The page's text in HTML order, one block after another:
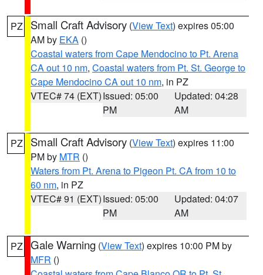
PZ Small Craft Advisory (View Text) expires 05:00
AM by EKA ()
Coastal waters from Cape Mendocino to Pt. Arena
CA out 10 nm, Coastal waters from Pt. St. George to
Cape Mendocino CA out 10 nm, in PZ
VTEC# 74 (EXT)Issued: 05:00
PM
Updated: 04:28
AM
PZ Small Craft Advisory (View Text) expires 11:00
PM by MTR ()
Waters from Pt. Arena to Pigeon Pt. CA from 10 to
60 nm, in PZ
VTEC# 91 (EXT)Issued: 05:00
PM
Updated: 04:07
AM
PZ Gale Warning (View Text) expires 10:00 PM by
MFR ()